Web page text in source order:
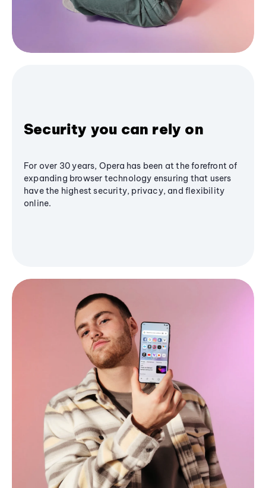
Security you can rely on
For over 30 years, Opera has been at the forefront of
expanding browser technology ensuring that users
have the highest security, privacy, and flexibility
online.